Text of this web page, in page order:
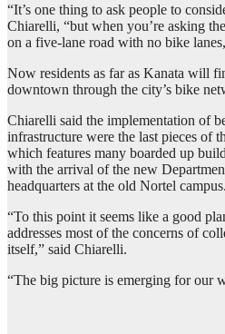
“It’s one thing to ask people to
Chiarelli, “but when you’re asking
on a five-lane road with no bike
Now residents as far as Kanata will
downtown through the city’s bike
Chiarelli said the implementation of
infrastructure were the last pieces of
which features many boarded up
with the arrival of the new
headquarters at the old Nortel campus.
“To this point it seems like a good
addresses most of the concerns of
itself,” said Chiarelli.
“The big picture is emerging for our